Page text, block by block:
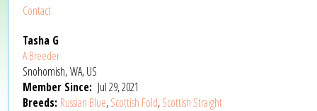
Contact
Tasha G
A Breeder
Snohomish, WA, US
Member Since: Jul 29, 2021
Breeds: Russian Blue,Scottish Fold,Scottish Straight